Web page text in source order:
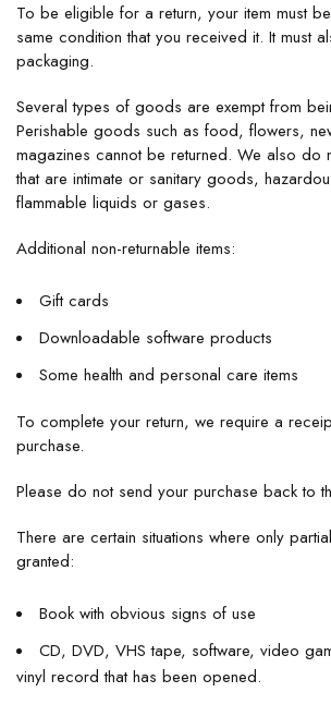
To be eligible for a return, your item must
same condition that you received it. It must
packaging.
Several types of goods are exempt from
Perishable goods such as food, flowers,
magazines cannot be returned. We also do
that are intimate or sanitary goods,
flammable liquids or gases.
Additional non-returnable items:
Gift cards
Downloadable software products
Some health and personal care items
To complete your return, we require a
purchase.
Please do not send your purchase back to
There are certain situations where only
granted:
Book with obvious signs of use
CD, DVD, VHS tape, software, video
vinyl record that has been opened.